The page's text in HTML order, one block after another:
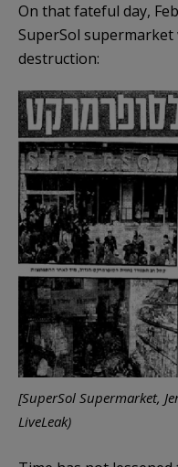
On that fateful day,
SuperSol
destruction:
[SuperSol Supermarket,
LiveLeak)